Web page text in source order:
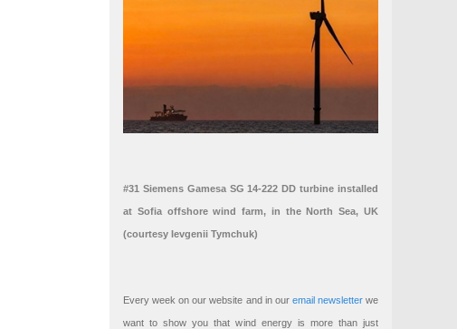
#31 Siemens Gamesa SG 14-222 DD turbine installed
at Sofia offshore wind farm, in the North Sea, UK
(courtesy Ievgenii Tymchuk)
Every week on our website and in our email newsletterwe
want to show you that wind energy is more than just